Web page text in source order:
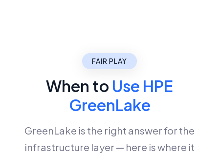
FAIR PLAY
When to Use HPE
GreenLake
GreenLake is the right answer for the
infrastructure layer — here is where it